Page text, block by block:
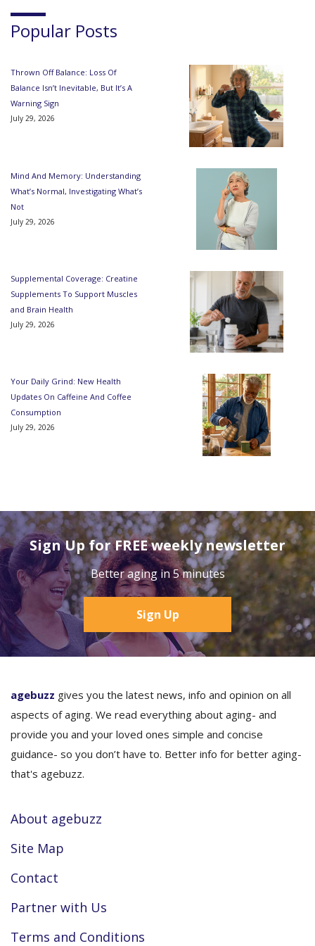
Popular Posts
Thrown Off Balance: Loss Of
Balance Isn’t Inevitable, But It’s A
Warning Sign
July 29, 2026
Mind And Memory: Understanding
What’s Normal, Investigating What’s
Not
July 29, 2026
Supplemental Coverage: Creatine
Supplements To Support Muscles
and Brain Health
July 29, 2026
Your Daily Grind: New Health
Updates On Caffeine And Coffee
Consumption
July 29, 2026
Sign Up for FREE weekly newsletter
Better aging in 5 minutes
Sign Up
agebuzz gives you the latest news, info and opinion on all
aspects of aging. We read everything about aging- and
provide you and your loved ones simple and concise
guidance- so you don’t have to. Better info for better aging-
that's agebuzz.
About agebuzz
Site Map
Contact
Partner with Us
Terms and Conditions